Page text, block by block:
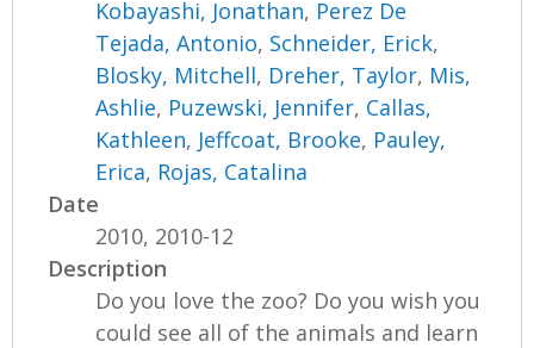
Kobayashi, Jonathan, Perez De
Tejada, Antonio, Schneider, Erick,
Blosky, Mitchell, Dreher, Taylor, Mis,
Ashlie, Puzewski, Jennifer, Callas,
Kathleen, Jeffcoat, Brooke, Pauley,
Erica, Rojas, Catalina
Date
2010, 2010-12
Description
Do you love the zoo? Do you wish you
could see all of the animals and learn